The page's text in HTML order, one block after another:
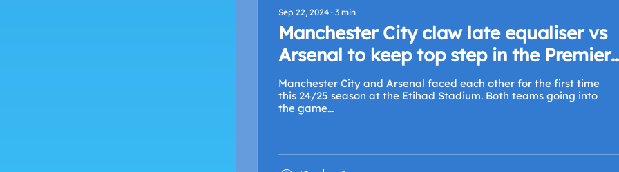
Sep 22, 2024 ∙ 3 min
Manchester City claw late equaliser vs
Arsenal to keep top step in the Premier
League
Manchester City and Arsenal faced each other for the first time
this 24/25 season at the Etihad Stadium. Both teams going into
the game...